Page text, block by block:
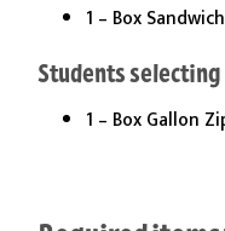
1 – Box
Students
1 – Box Gallon